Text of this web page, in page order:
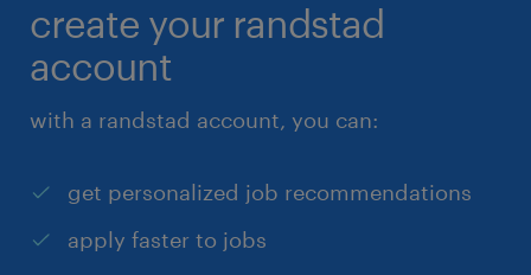
create your randstad
account
with a randstad account, you can:
get personalized job recommendations
apply faster to jobs